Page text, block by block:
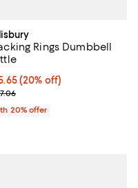
Rings Dumbbell
price $85.65; 20% off;
(20% off)
price $107.06;
20% offer